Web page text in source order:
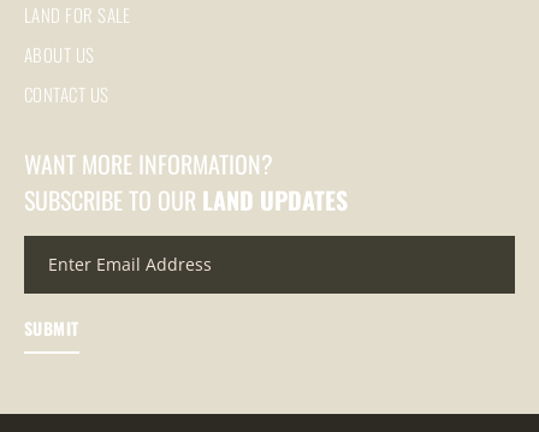
LAND FOR SALE
ABOUT US
CONTACT US
WANT MORE INFORMATION?
SUBSCRIBE TO OUR LAND UPDATES